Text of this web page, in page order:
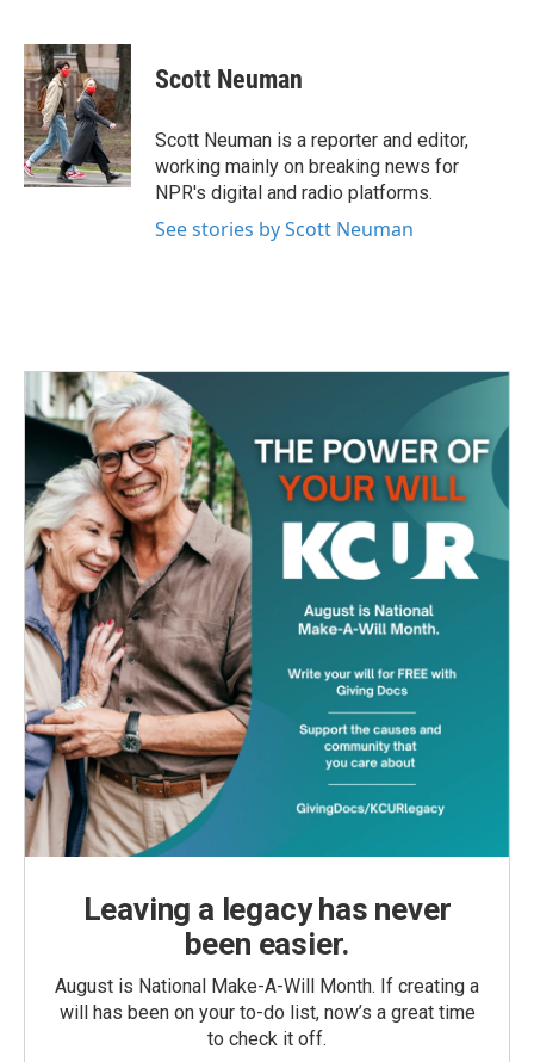
c
e
b
o
o
k
i
t
t
e
r
n
k
e
d
I
n
Scott Neuman
Scott Neuman is a reporter and editor,
working mainly on breaking news for
NPR's digital and radio platforms.
See stories by Scott Neuman
Leaving a legacy has never
been easier.
August is National Make-A-Will Month. If creating a
will has been on your to-do list, now’s a great time
to check it off.